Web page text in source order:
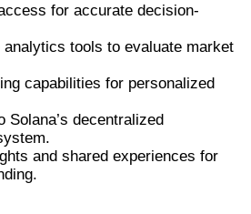
for accurate decision-
analytics tools to evaluate market
capabilities for personalized
Solana’s decentralized
and shared experiences for